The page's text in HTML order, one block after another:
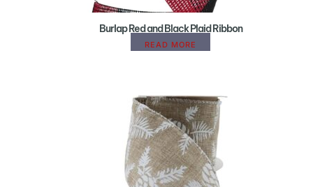
Burlap Red and Black Plaid Ribbon
READ MORE